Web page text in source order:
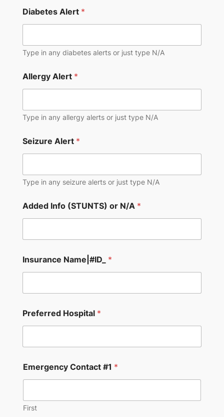
Diabetes Alert *
Type in any diabetes alerts or just type N/A
Allergy Alert *
Type in any allergy alerts or just type N/A
Seizure Alert *
Type in any seizure alerts or just type N/A
Added Info (STUNTS) or N/A *
Insurance Name|#ID_ *
Preferred Hospital *
Emergency Contact #1 *
First